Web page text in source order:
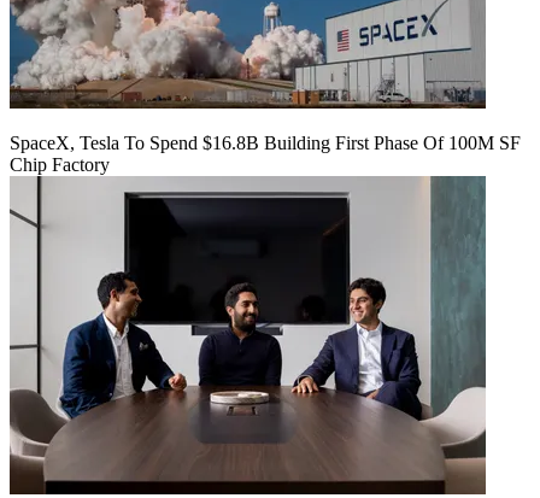
SpaceX, Tesla To Spend $16.8B Building First Phase Of 100M SF
Chip Factory